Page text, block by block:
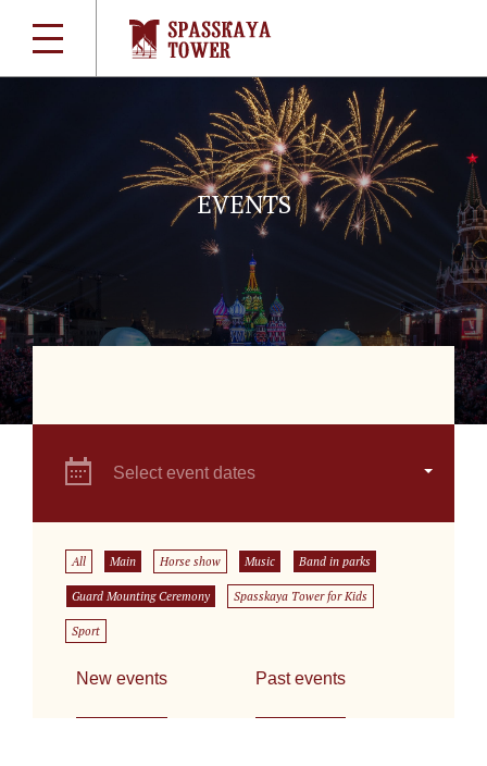
EVENTS
Select event dates
All Main Horse show Music Band in parks
Guard Mounting Ceremony Spasskaya Tower for Kids
Sport
New events Past events